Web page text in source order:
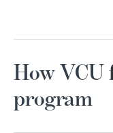
How VCU
program